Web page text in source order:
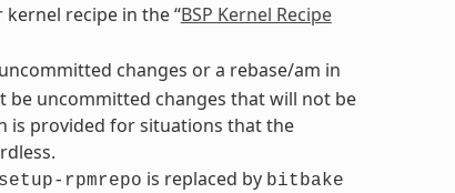
kernel recipe in the “BSP Kernel Recipe
changes or a rebase/am in
be uncommitted changes that will not be
is provided for situations that the
rpmrepo is replaced by bitbake